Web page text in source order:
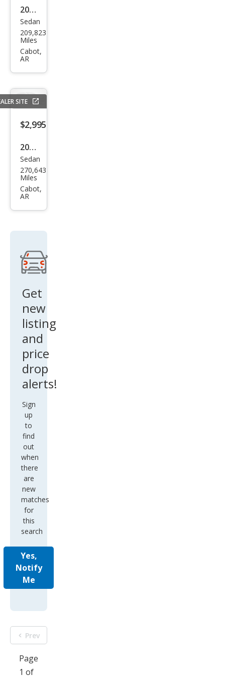
2014
Che
vrol
et
Aut
o
Sedan
209,823
Miles
Cabot,
AR
SITE
$2,995
2010
Chry
sler
Sebr
ring
Sedan
270,643
Miles
Cabot,
AR
Get
new
listing
and
price
drop
alerts!
Sign
up
to
find
out
when
there
are
new
matches
for
this
search
Yes,
Notify
Me
Prev
Page
1 of